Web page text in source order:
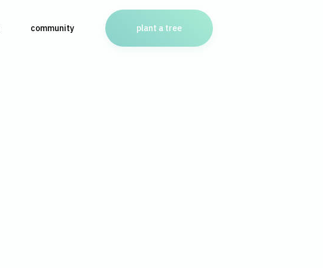
community plant a tree